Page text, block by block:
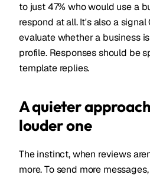
to just 47% who would use a
respond at all. It's also a signal
evaluate whether a business
profile. Responses should be
template replies.
A quieter
louder one
The instinct, when reviews
more. To send more